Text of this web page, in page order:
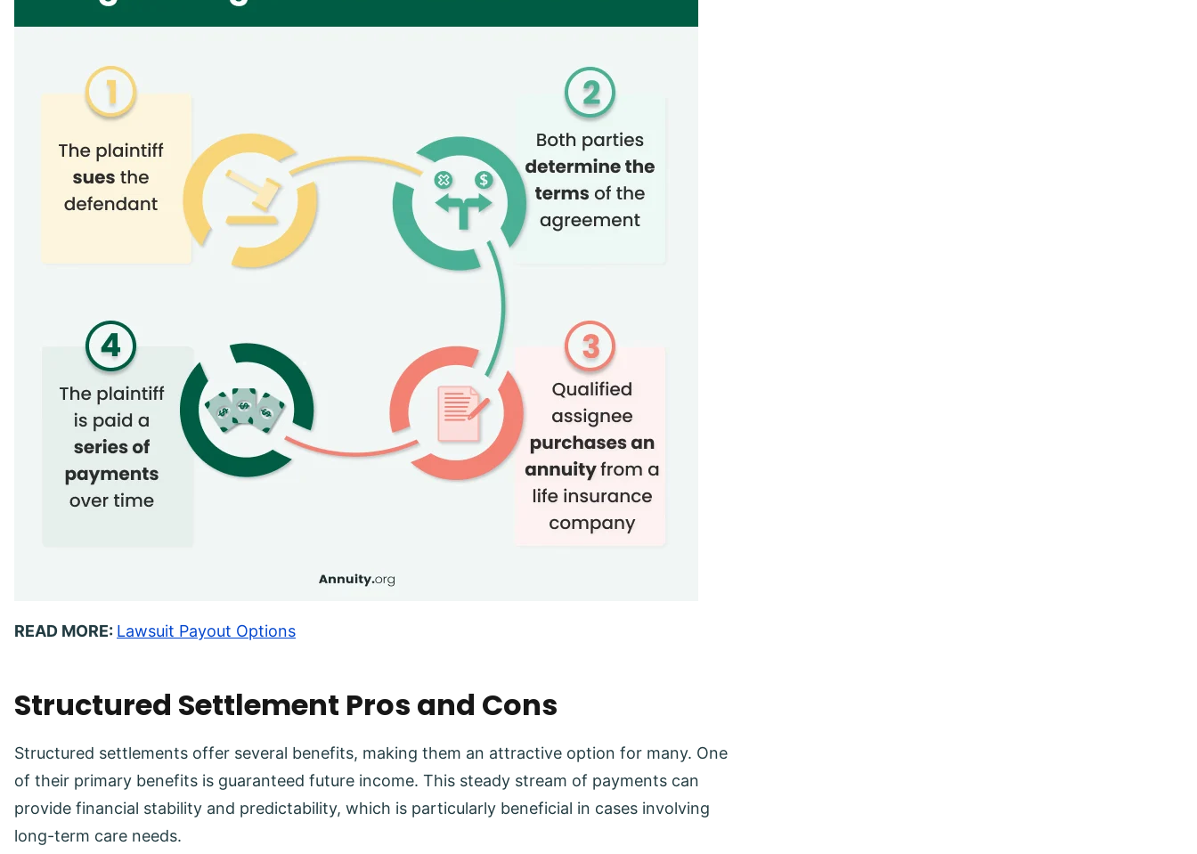
READ MORE: Lawsuit Payout Options
Structured Settlement Pros and Cons
Structured settlements offer several benefits, making them an attractive option for many. One
of their primary benefits is guaranteed future income. This steady stream of payments can
provide financial stability and predictability, which is particularly beneficial in cases involving
long-term care needs.